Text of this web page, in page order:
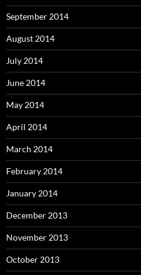
September 2014
August 2014
July 2014
June 2014
May 2014
April 2014
March 2014
February 2014
January 2014
December 2013
November 2013
October 2013